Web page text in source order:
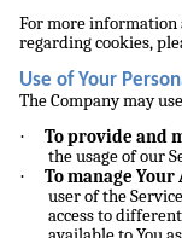
For more information
regarding cookies,
Use of Your
The Company may
· To provide and
the usage of our
· To manage Your
user of the
access to